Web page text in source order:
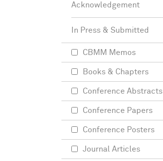
Acknowledgement
In Press & Submitted
CBMM Memos
Books & Chapters
Conference Abstracts
Conference Papers
Conference Posters
Journal Articles